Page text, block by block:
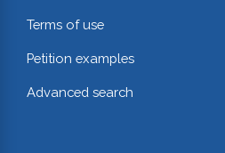
Terms of use
Petition examples
Advanced search